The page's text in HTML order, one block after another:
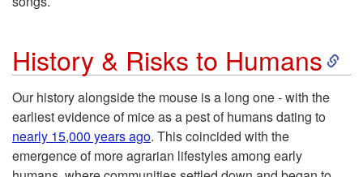
t
History & Risks to Humans S
Our history alongside the mouse is a long one - with the
earliest evidence of mice as a pest of humans dating to
nearly 15,000 years ago. This coincided with the
emergence of more agrarian lifestyles among early